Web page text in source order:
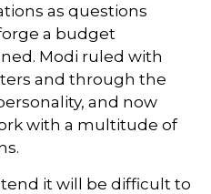
as questions
a budget
Modi ruled with
and through the
and now
with a multitude of
it will be difficult to